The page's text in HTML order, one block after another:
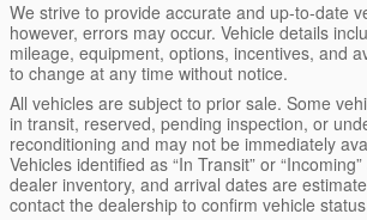
We strive to provide accurate and up-to-date
however, errors may occur. Vehicle details
mileage, equipment, options, incentives, and
to change at any time without notice.
All vehicles are subject to prior sale. Some
in transit, reserved, pending inspection, or
reconditioning and may not be immediately
Vehicles identified as “In Transit” or
dealer inventory, and arrival dates are
contact the dealership to confirm vehicle